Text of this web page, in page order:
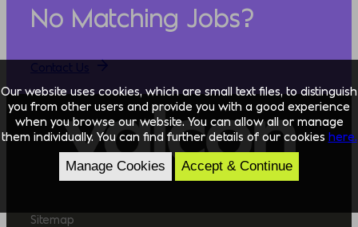
No Matching Jobs?
Sitemap
Our website uses cookies, which are small text files, to distinguish
you from other users and provide you with a good experience
when you browse our website. You can allow all or manage
them individually. You can find further details of our cookies here.
Manage Cookies Accept & Continue